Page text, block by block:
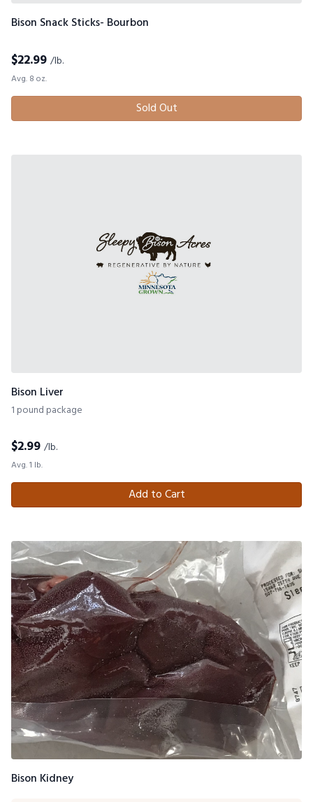
Bison Snack Sticks- Bourbon
$22.99 /lb.
Avg. 8 oz.
Sold Out
Bison Liver
1 pound package
$2.99 /lb.
Avg. 1 lb.
Add to Cart
Bison Kidney